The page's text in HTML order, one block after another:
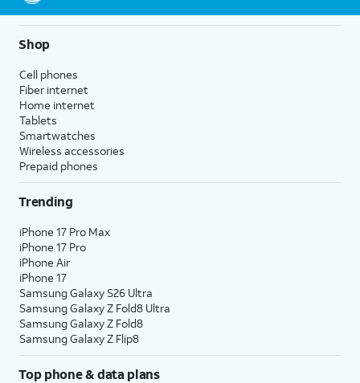
Shop
Cell phones
Fiber internet
Home internet
Tablets
Smartwatches
Wireless accessories
Prepaid phones
Trending
iPhone 17 Pro Max
iPhone 17 Pro
iPhone Air
iPhone 17
Samsung Galaxy S26 Ultra
Samsung Galaxy Z Fold8 Ultra
Samsung Galaxy Z Fold8
Samsung Galaxy Z Flip8
Top phone & data plans